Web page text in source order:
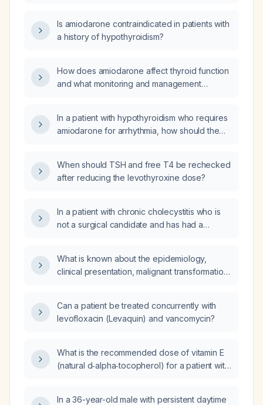
Is amiodarone contraindicated in patients with
a history of hypothyroidism?
How does amiodarone affect thyroid function
and what monitoring and management
hypothyroidism or hyperthyroidism, and when
to adjust or discontinue amiodarone)?
In a patient with hypothyroidism who requires
amiodarone for arrhythmia, how should the
recommended?
When should TSH and free T4 be rechecked
after reducing the levothyroxine dose?
In a patient with chronic cholecystitis who is
not a surgical candidate and has had a
management?
What is known about the epidemiology,
clinical presentation, malignant transformation
women?
Can a patient be treated concurrently with
levofloxacin (Levaquin) and vancomycin?
What is the recommended dose of vitamin E
(natural d‑alpha‑tocopherol) for a patient with
In a 36-year-old male with persistent daytime